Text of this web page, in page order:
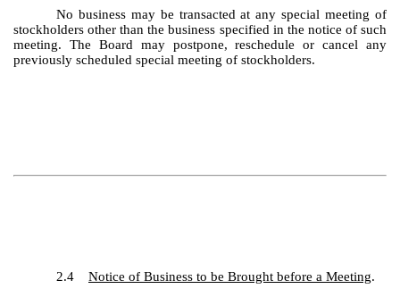
No business may be transacted at any special meeting of
stockholders other than the business specified in the notice of such
meeting. The Board may postpone, reschedule or cancel any
previously scheduled special meeting of stockholders.
2.4 Notice of Business to be Brought before a Meeting.